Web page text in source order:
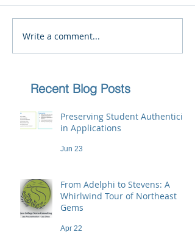
Write a comment...
Recent Blog Posts
Preserving Student Authenticity
in Applications
Jun 23
From Adelphi to Stevens: A
Whirlwind Tour of Northeast
Gems
Apr 22